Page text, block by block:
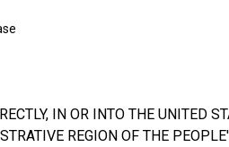
IN OR INTO THE UNITED
REGION OF THE